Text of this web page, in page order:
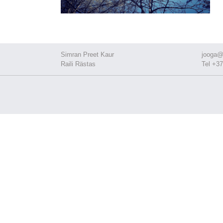
Simran Preet Kaur
Raili Rästas
Tel